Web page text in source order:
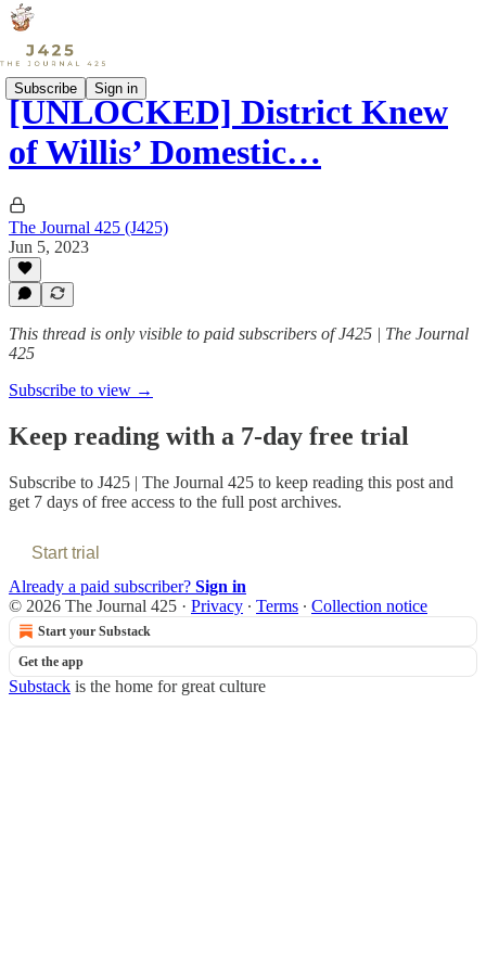
Subscribe Sign in
[UNLOCKED] District Knew
of Willis’ Domestic…
The Journal 425 (J425)
Jun 5, 2023
This thread is only visible to paid subscribers of J425 | The Journal
425
Subscribe to view →
Keep reading with a 7-day free trial
Subscribe to J425 | The Journal 425 to keep reading this post and
get 7 days of free access to the full post archives.
Start trial
Already a paid subscriber? Sign in
© 2026 The Journal 425 · Privacy ∙ Terms ∙ Collection notice
Start your Substack
Get the app
Substack is the home for great culture